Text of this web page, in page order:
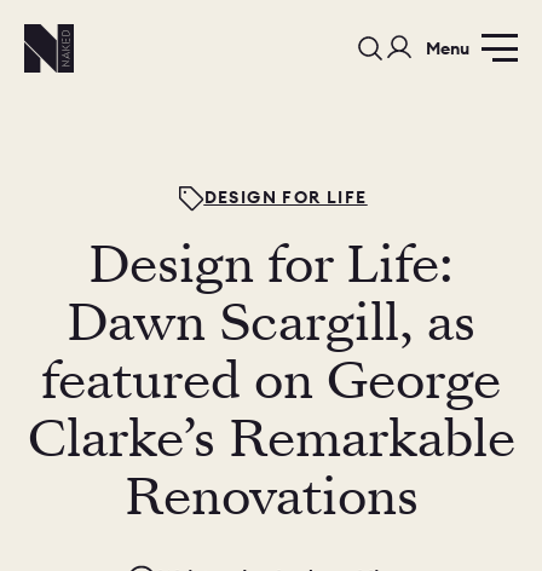
Menu
PORTFOLIO BEDROOMS
BEDROOM KITCHEN LIVING
DESIGN FOR LIFE
Design for Life:
Dawn Scargill, as
featured on George
Clarke’s Remarkable
Renovations